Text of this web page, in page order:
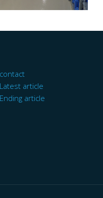
contact
Latest article
Ending article